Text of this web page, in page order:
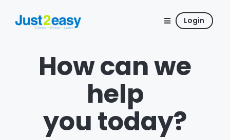
Login
How can we
help
you today?